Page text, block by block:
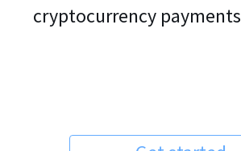
cryptocurrency payments